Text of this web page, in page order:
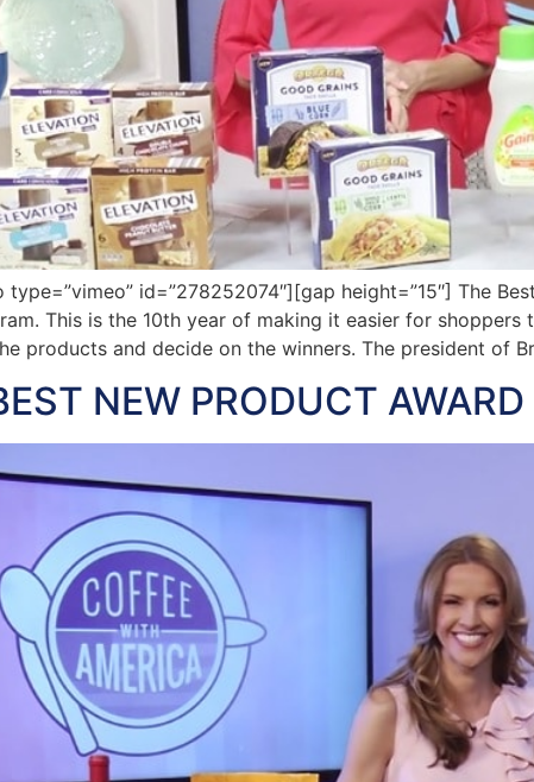
type=”vimeo” id=”278252074″][gap height=”15″] The
This is the 10th year of making it easier for
products and decide on the winners. The president of
NEW PRODUCT